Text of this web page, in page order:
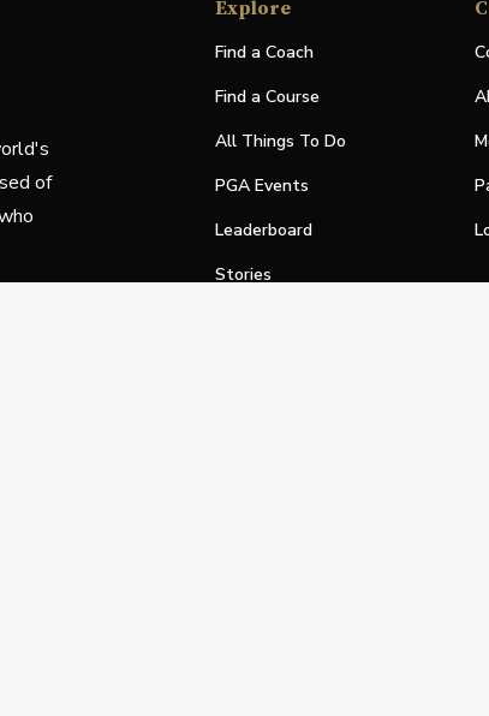
of
Explore
Find a Coach
Find a Course
All Things To Do
PGA Events
Leaderboard
Stories